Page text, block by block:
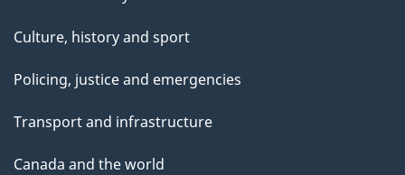
Culture, history and sport
Policing, justice and emergencies
Transport and infrastructure
Canada and the world